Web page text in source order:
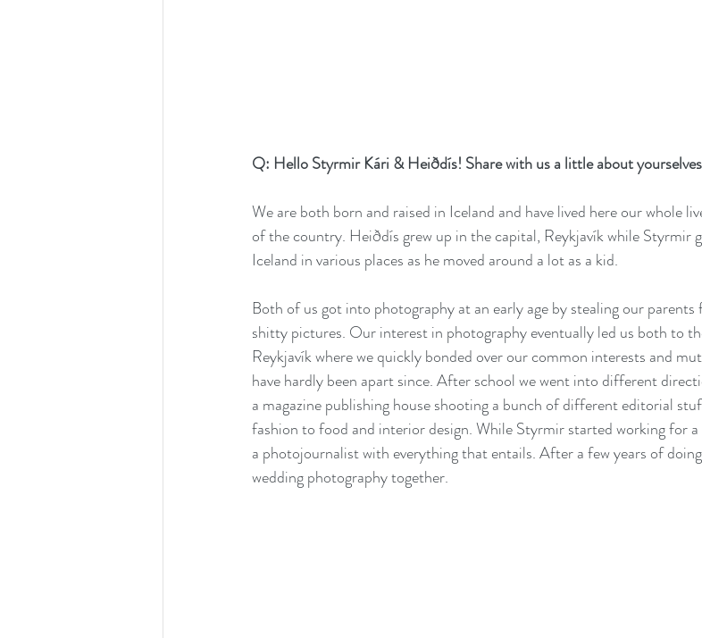
Q: Hello Styrmir Kári & Heiðdís! Share with us a little about
We are both born and raised in Iceland and have lived here our whole
of the country. Heiðdís grew up in the capital, Reykjavík while Styrmir
Iceland in various places as he moved around a lot as a kid.
Both of us got into photography at an early age by stealing our
shitty pictures. Our interest in photography eventually led us both to
Reykjavík where we quickly bonded over our common interests and
have hardly been apart since. After school we went into different
a magazine publishing house shooting a bunch of different editorial
fashion to food and interior design. While Styrmir started working for a
a photojournalist with everything that entails. After a few years of
wedding photography together.